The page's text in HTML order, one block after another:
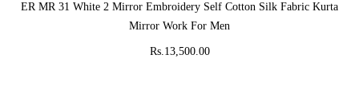
ADD TO CART
ER MR 31 White 2 Mirror Embroidery Self Cotton Silk Fabric Kurta
Mirror Work For Men
Rs.13,500.00